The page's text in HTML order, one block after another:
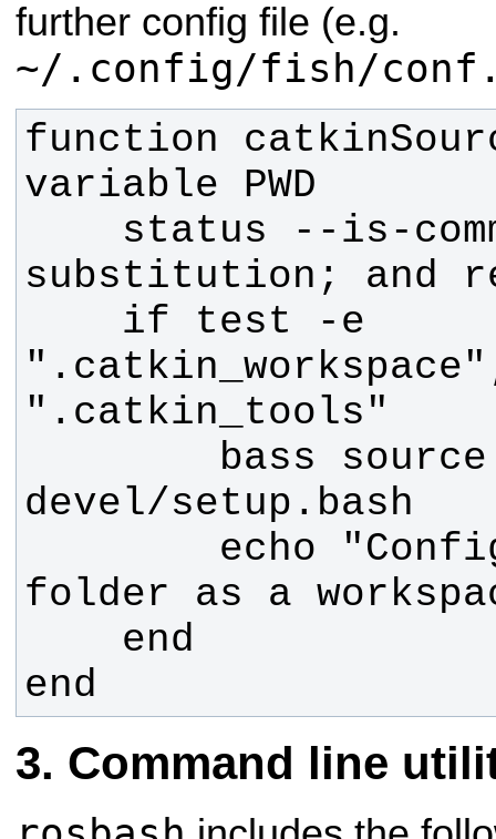
further config file (e.g.
~/.config/fish/
function
end
Command line